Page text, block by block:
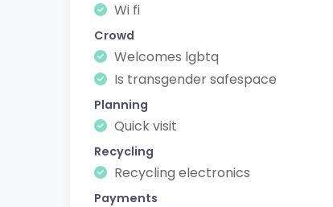
Wi fi
Crowd
Welcomes lgbtq
Is transgender safespace
Planning
Quick visit
Recycling
Recycling electronics
Payments